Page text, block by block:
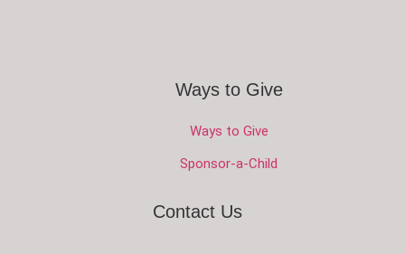
Ways to Give
Ways to Give
Sponsor-a-Child
Contact Us